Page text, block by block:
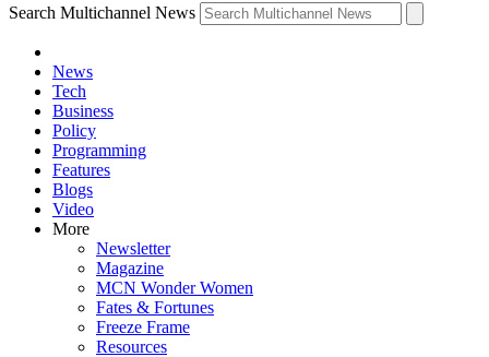
Search Multichannel News
News
Tech
Business
Policy
Programming
Features
Blogs
Video
More
Newsletter
Magazine
MCN Wonder Women
Fates & Fortunes
Freeze Frame
Resources